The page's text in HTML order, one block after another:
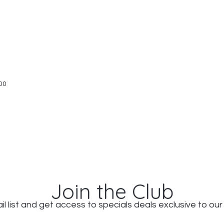
Join the Club
list and get access to specials deals exclusive to our